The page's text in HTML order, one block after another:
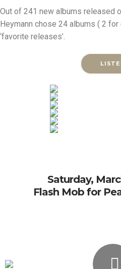
Out of 241 new albums released
Heymann chose 24 albums ( 2
‘favorite releases’.
Saturday,
Flash Mob for